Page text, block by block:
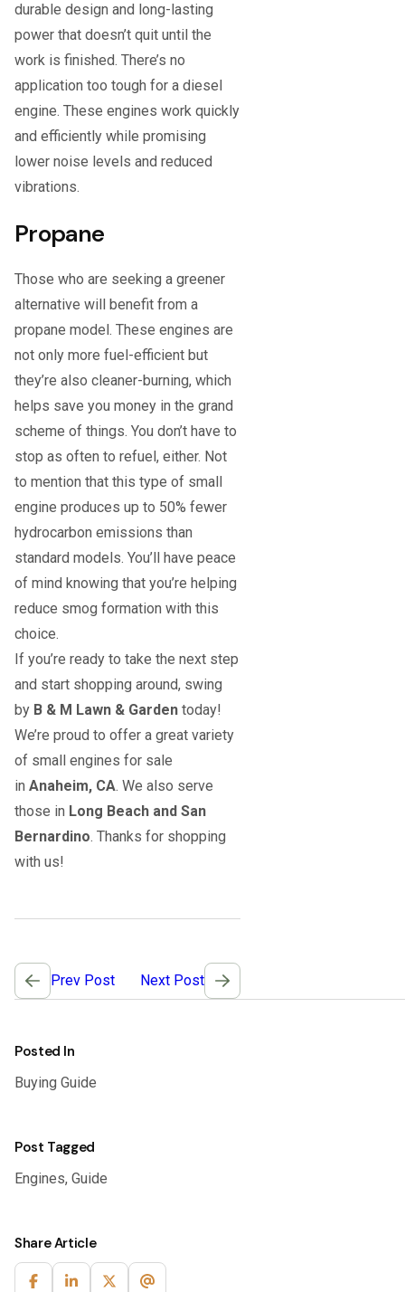
durable design and long-lasting
power that doesn’t quit until the
work is finished. There’s no
application too tough for a diesel
engine. These engines work quickly
and efficiently while promising
lower noise levels and reduced
vibrations.
Propane
Those who are seeking a greener
alternative will benefit from a
propane model. These engines are
not only more fuel-efficient but
they’re also cleaner-burning, which
helps save you money in the grand
scheme of things. You don’t have to
stop as often to refuel, either. Not
to mention that this type of small
engine produces up to 50% fewer
hydrocarbon emissions than
standard models. You’ll have peace
of mind knowing that you’re helping
reduce smog formation with this
choice.
If you’re ready to take the next step
and start shopping around, swing
by B & M Lawn & Garden today!
We’re proud to offer a great variety
of small engines for sale
in Anaheim, CA. We also serve
those in Long Beach and San
Bernardino. Thanks for shopping
with us!
Post
navigation
Prev Post Next Post
Posted In
Buying Guide
Post Tagged
Engines, Guide
Share Article